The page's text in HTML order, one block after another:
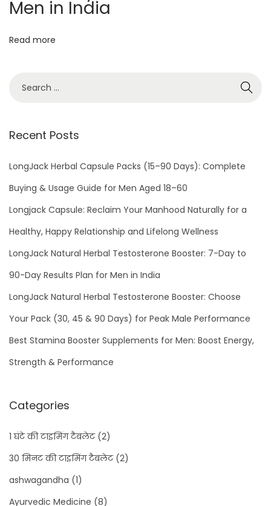
r
M
n
E
r
e
t
i
l
y
s
f
c
i
o
Men in India
Read more
Recent Posts
LongJack Herbal Capsule Packs (15–90 Days): Complete
Buying & Usage Guide for Men Aged 18–60
Longjack Capsule: Reclaim Your Manhood Naturally for a
Healthy, Happy Relationship and Lifelong Wellness
LongJack Natural Herbal Testosterone Booster: 7-Day to
90-Day Results Plan for Men in India
LongJack Natural Herbal Testosterone Booster: Choose
Your Pack (30, 45 & 90 Days) for Peak Male Performance
Best Stamina Booster Supplements for Men: Boost Energy,
Strength & Performance
Categories
1 घंटे की टाइमिंग टैबलेट(2)
30 मिनट की टाइमिंग टैबलेट(2)
ashwagandha (1)
Ayurvedic Medicine (8)